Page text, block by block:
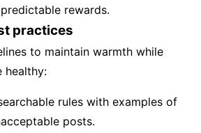
rewards.
practices
to maintain warmth while
healthy:
rules with examples of
posts.